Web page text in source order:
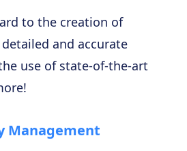
to the creation of
and accurate
use of state-of-the-art
Management